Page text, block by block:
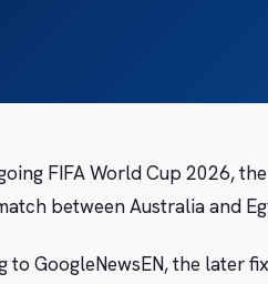
FIFA World Cup 2026,
between Australia and
to GoogleNewsEN, the later